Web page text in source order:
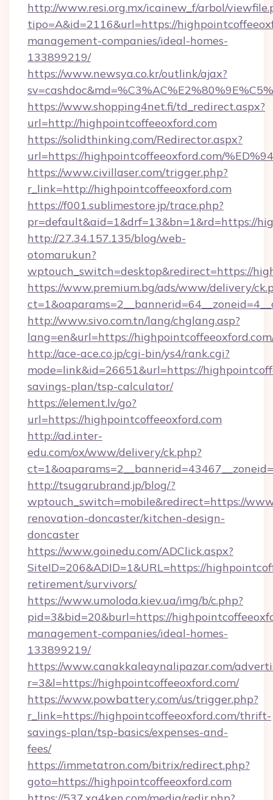
http://www.resi.org.mx/icainew_f/arbol/
tipo=A&id=2116&url=https://
management-companies/ideal-homes-
133899219/
https://www.newsya.co.kr/outlink/ajax?
https://www.shopping4net.fi/td_redirect.aspx?
url=http://highpointcoffeeoxford.com
https://solidthinking.com/Redirector.aspx?
url=https://highpointcoffeeoxford.com/
https://www.civillaser.com/trigger.php?
r_link=http://highpointcoffeeoxford.com
https://f001.sublimestore.jp/trace.php?
pr=default&aid=1&drf=13&bn=1&rd=https://
http://27.34.157.135/blog/web-
otomarukun?
wptouch_switch=desktop&redirect=https://
https://www.premium.bg/ads/www/delivery/
http://www.sivo.com.tn/lang/chglang.asp?
lang=en&url=https://
http://ace-ace.co.jp/cgi-bin/ys4/rank.cgi?
mode=link&id=26651&url=https://
savings-plan/tsp-calculator/
https://element.lv/go?
url=https://highpointcoffeeoxford.com
http://ad.inter-
edu.com/ox/www/delivery/ck.php?
http://tsugarubrand.jp/blog/?
wptouch_switch=mobile&redirect=https://
renovation-doncaster/kitchen-design-
doncaster
https://www.goinedu.com/ADClick.aspx?
SiteID=206&ADID=1&URL=https://
retirement/survivors/
https://www.umoloda.kiev.ua/img/b/c.php?
pid=3&bid=20&burl=https://
management-companies/ideal-homes-
133899219/
https://www.canakkaleaynalipazar.com/
r=3&l=https://highpointcoffeeoxford.com/
https://www.powbattery.com/us/trigger.php?
r_link=https://highpointcoffeeoxford.com/thrift-
savings-plan/tsp-basics/expenses-and-
fees/
https://immetatron.com/bitrix/redirect.php?
goto=https://highpointcoffeeoxford.com